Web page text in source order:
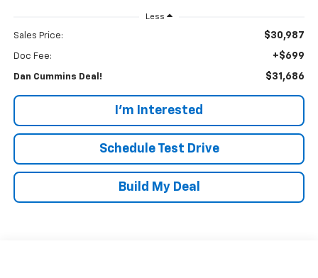
Less
Sales Price: $30,987
Doc Fee: +$699
Dan Cummins Deal! $31,686
I'm Interested
Schedule Test Drive
Build My Deal